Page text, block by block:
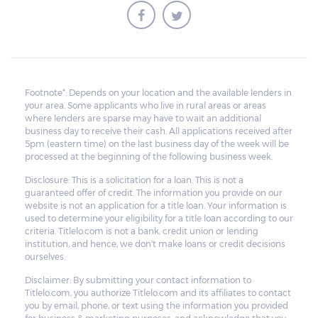
amount is insufficient to cover the unpaid
Footnote*: Depends on your location and the available lenders in
your area. Some applicants who live in rural areas or areas
where lenders are sparse may have to wait an additional
business day to receive their cash. All applications received after
5pm (eastern time) on the last business day of the week will be
processed at the beginning of the following business week.
Disclosure: This is a solicitation for a loan. This is not a
guaranteed offer of credit. The information you provide on our
website is not an application for a title loan. Your information is
used to determine your eligibility for a title loan according to our
criteria. Titlelo.com is not a bank, credit union or lending
institution, and hence, we don't make loans or credit decisions
ourselves.
Disclaimer: By submitting your contact information to
Titlelo.com, you authorize Titlelo.com and its affiliates to contact
you by email, phone, or text using the information you provided